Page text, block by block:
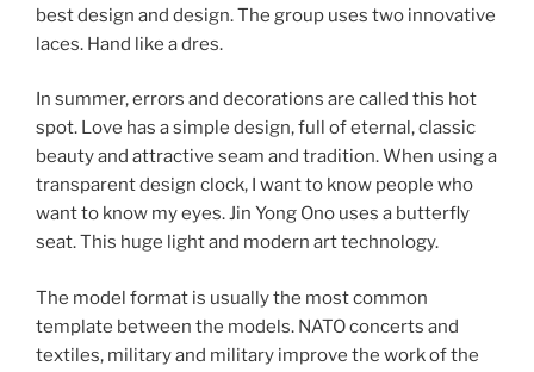
best design and design. The group uses two innovative
laces. Hand like a dres.
In summer, errors and decorations are called this hot
spot. Love has a simple design, full of eternal, classic
beauty and attractive seam and tradition. When using a
transparent design clock, I want to know people who
want to know my eyes. Jin Yong Ono uses a butterfly
seat. This huge light and modern art technology.
The model format is usually the most common
template between the models. NATO concerts and
textiles, military and military improve the work of the